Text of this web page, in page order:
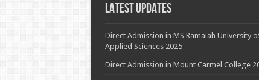
Latest Updates
Direct Admission in MS Ramaiah University
Applied Sciences 2025
Direct Admission in Mount Carmel College